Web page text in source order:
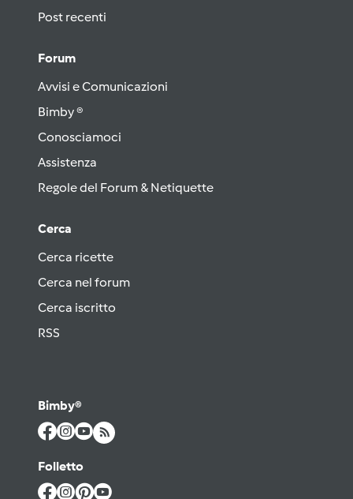
Post recenti
Forum
Avvisi e Comunicazioni
Bimby ®
Conosciamoci
Assistenza
Regole del Forum & Netiquette
Cerca
Cerca ricette
Cerca nel forum
Cerca iscritto
RSS
Bimby®
Folletto